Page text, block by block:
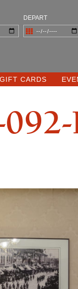
DEPART
CARDS